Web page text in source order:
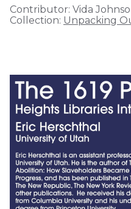
Contributor: Vida
Collection: Unpacking